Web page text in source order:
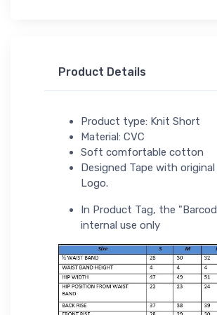
Product Details
Product type: Knit Short
Material: CVC
Soft comfortable cotton
Designed Tape with
Logo.
In Product Tag, the
internal use only